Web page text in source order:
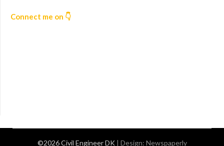
Connect me on 👇
©2026 Civil Engineer DK | Design: Newspaperly